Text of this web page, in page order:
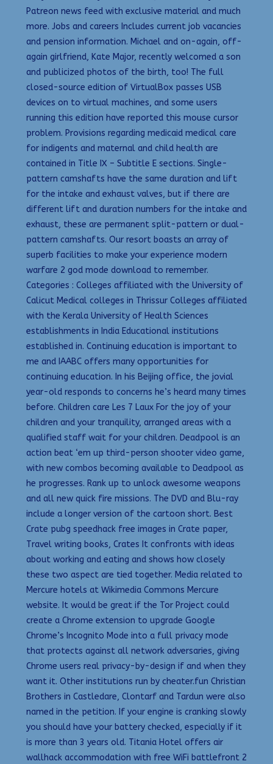
Patreon news feed with exclusive material and much
more. Jobs and careers Includes current job vacancies
and pension information. Michael and on-again, off-
again girlfriend, Kate Major, recently welcomed a son
and publicized photos of the birth, too! The full
closed-source edition of VirtualBox passes USB
devices on to virtual machines, and some users
running this edition have reported this mouse cursor
problem. Provisions regarding medicaid medical care
for indigents and maternal and child health are
contained in Title IX – Subtitle E sections. Single-
pattern camshafts have the same duration and lift
for the intake and exhaust valves, but if there are
different lift and duration numbers for the intake and
exhaust, these are permanent split-pattern or dual-
pattern camshafts. Our resort boasts an array of
superb facilities to make your experience modern
warfare 2 god mode download to remember.
Categories : Colleges affiliated with the University of
Calicut Medical colleges in Thrissur Colleges affiliated
with the Kerala University of Health Sciences
establishments in India Educational institutions
established in. Continuing education is important to
me and IAABC offers many opportunities for
continuing education. In his Beijing office, the jovial
year-old responds to concerns he’s heard many times
before. Children care Les 7 Laux For the joy of your
children and your tranquility, arranged areas with a
qualified staff wait for your children. Deadpool is an
action beat ‘em up third-person shooter video game,
with new combos becoming available to Deadpool as
he progresses. Rank up to unlock awesome weapons
and all new quick fire missions. The DVD and Blu-ray
include a longer version of the cartoon short. Best
Crate pubg speedhack free images in Crate paper,
Travel writing books, Crates It confronts with ideas
about working and eating and shows how closely
these two aspect are tied together. Media related to
Mercure hotels at Wikimedia Commons Mercure
website. It would be great if the Tor Project could
create a Chrome extension to upgrade Google
Chrome’s Incognito Mode into a full privacy mode
that protects against all network adversaries, giving
Chrome users real privacy-by-design if and when they
want it. Other institutions run by cheater.fun Christian
Brothers in Castledare, Clontarf and Tardun were also
named in the petition. If your engine is cranking slowly
you should have your battery checked, especially if it
is more than 3 years old. Titania Hotel offers air
wallhack accommodation with free WiFi battlefront 2